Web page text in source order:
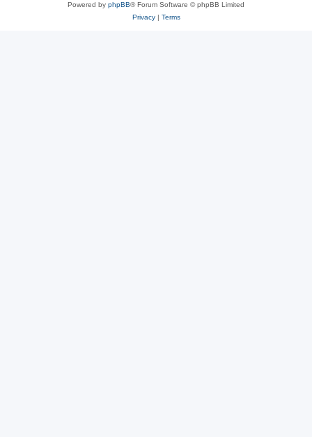
Powered by phpBB® Forum Software © phpBB Limited
Privacy| Terms